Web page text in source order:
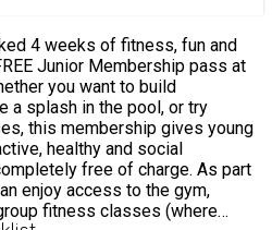
4 weeks of fitness, fun and
Junior Membership pass at
a splash in the pool, or try
this membership gives young
healthy and social
free of charge. As part
enjoy access to the gym,
fitness classes (where